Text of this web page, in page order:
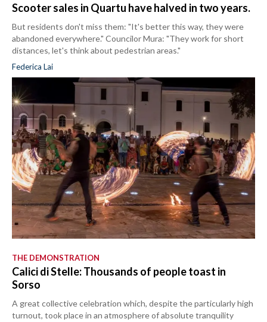
Scooter sales in Quartu have halved in two years.
But residents don't miss them: "It's better this way, they were
abandoned everywhere." Councilor Mura: "They work for short
distances, let's think about pedestrian areas."
Federica Lai
THE DEMONSTRATION
Calici di Stelle: Thousands of people toast in
Sorso
A great collective celebration which, despite the particularly high
turnout, took place in an atmosphere of absolute tranquility